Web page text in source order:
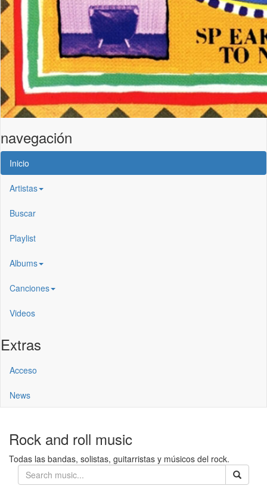
navegación
Inicio
Artistas
Buscar
Playlist
Albums
Canciones
Videos
Extras
Acceso
News
Rock and roll music
Todas las bandas, solistas, guitarristas y músicos del rock.